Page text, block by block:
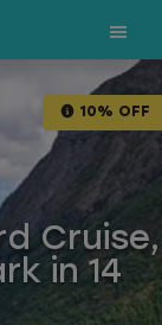
Cruise,
in 14
10% OFF